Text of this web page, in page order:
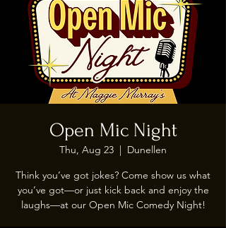
Open Mic Night
Thu, Aug 23
  |
Dunellen
Think you’ve got jokes? Come show us what
you’ve got—or just kick back and enjoy the
laughs—at our Open Mic Comedy Night!